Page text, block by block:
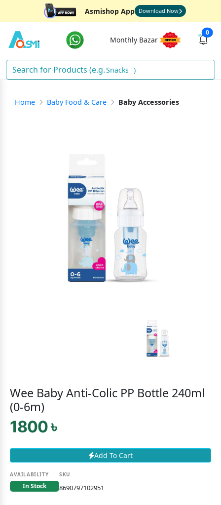
Asmishop App Download Now
Monthly Bazar
0
Snacks )
Home Baby Food & Care Baby Accessories
Wee Baby Anti-Colic PP Bottle 240ml
(0-6m)
1800 ৳
Add To Cart
AVAILABILITY
In Stock
SKU
8690797102951